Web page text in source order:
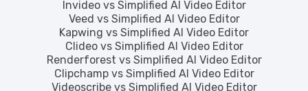
Invideo vs Simplified AI Video Editor
Veed vs Simplified AI Video Editor
Kapwing vs Simplified AI Video Editor
Clideo vs Simplified AI Video Editor
Renderforest vs Simplified AI Video Editor
Clipchamp vs Simplified AI Video Editor
Videoscribe vs Simplified AI Video Editor